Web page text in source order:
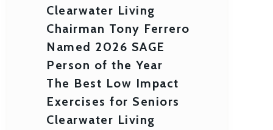
Clearwater Living
Chairman Tony Ferrero
Named 2026 SAGE
Person of the Year
The Best Low Impact
Exercises for Seniors
Clearwater Living